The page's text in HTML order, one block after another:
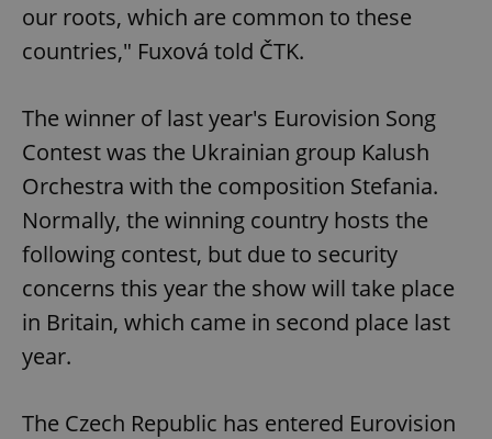
our roots, which are common to these
countries," Fuxová told ČTK.
The winner of last year's Eurovision Song
Contest was the Ukrainian group Kalush
Orchestra with the composition Stefania.
Normally, the winning country hosts the
following contest, but due to security
concerns this year the show will take place
in Britain, which came in second place last
year.
The Czech Republic has entered Eurovision